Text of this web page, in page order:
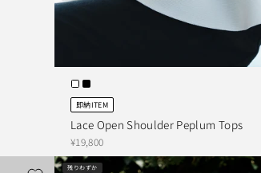
即納ITEM
Lace Open Shoulder Peplum Tops
¥19,800
残りわずか